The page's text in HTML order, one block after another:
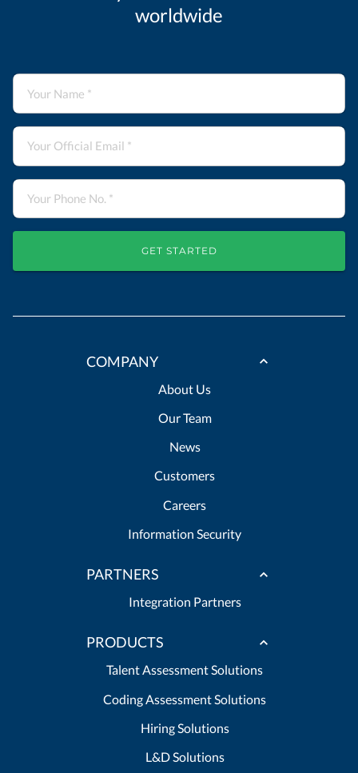
worldwide
GET STARTED
COMPANY
About Us
Our Team
News
Customers
Careers
Information Security
PARTNERS
Integration Partners
PRODUCTS
Talent Assessment Solutions
Coding Assessment Solutions
Hiring Solutions
L&D Solutions